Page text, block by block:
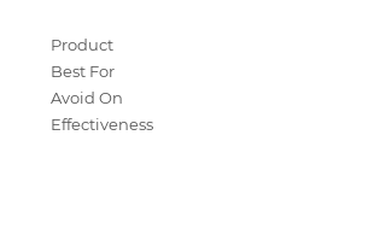
Product
Best For
Avoid On
Effectiveness